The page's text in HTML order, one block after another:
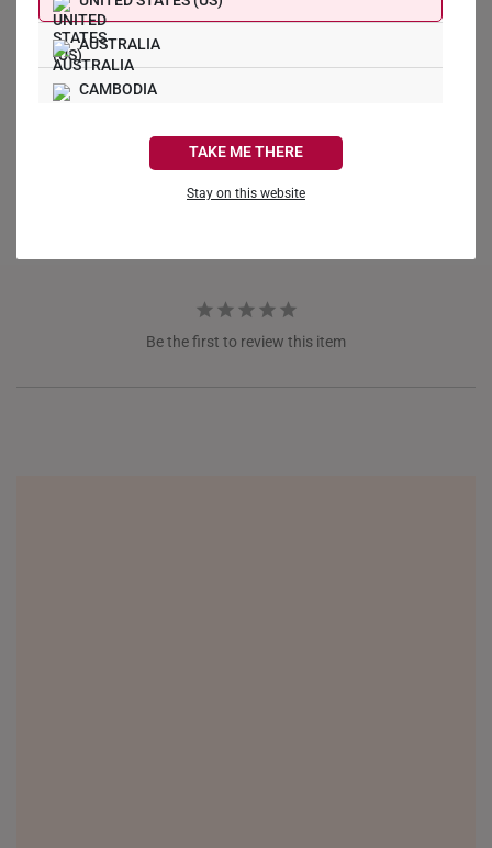
AUSTRALIA
CAMBODIA
TAKE ME THERE
Stay on this website
Ask a Question
Be the first to review this item